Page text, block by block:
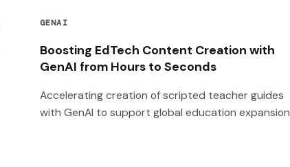
GENAI
Boosting EdTech Content Creation with
GenAI from Hours to Seconds
Accelerating creation of scripted teacher guides
with GenAI to support global education expansion